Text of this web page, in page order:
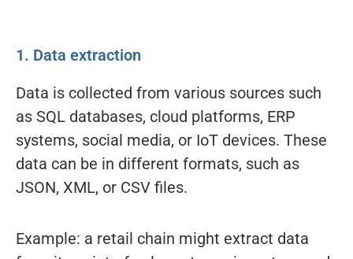
1. Data extraction
Data is collected from various sources such
as SQL databases, cloud platforms, ERP
systems, social media, or IoT devices. These
data can be in different formats, such as
JSON, XML, or CSV files.
Example: a retail chain might extract data